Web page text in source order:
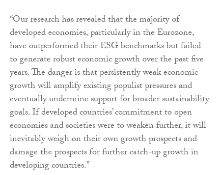
“Our research has revealed that the majority of
developed economies, particularly in the Eurozone,
have outperformed their ESG benchmarks but failed
to generate robust economic growth over the past five
years. The danger is that persistently weak economic
growth will amplify existing populist pressures and
eventually undermine support for broader sustainability
goals. If developed countries’ commitment to open
economies and societies were to weaken further, it will
inevitably weigh on their own growth prospects and
damage the prospects for further catch-up growth in
developing countries.”